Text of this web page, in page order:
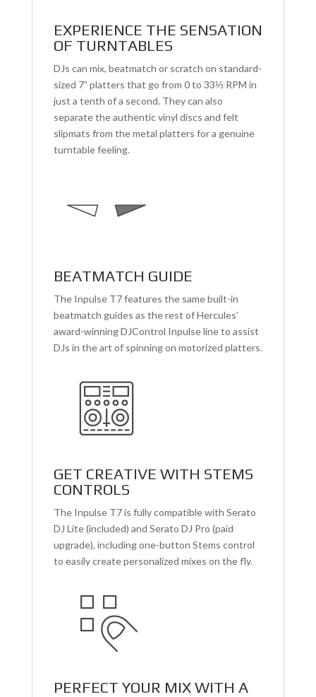
EXPERIENCE THE SENSATION
OF TURNTABLES
DJs can mix, beatmatch or scratch on standard-
sized 7” platters that go from 0 to 33⅓ RPM in
just a tenth of a second. They can also
separate the authentic vinyl discs and felt
slipmats from the metal platters for a genuine
turntable feeling.
BEATMATCH GUIDE
The Inpulse T7 features the same built-in
beatmatch guides as the rest of Hercules’
award-winning DJControl Inpulse line to assist
DJs in the art of spinning on motorized platters.
GET CREATIVE WITH STEMS
CONTROLS
The Inpulse T7 is fully compatible with Serato
DJ Lite (included) and Serato DJ Pro (paid
upgrade), including one-button Stems control
to easily create personalized mixes on the fly.
PERFECT YOUR MIX WITH A